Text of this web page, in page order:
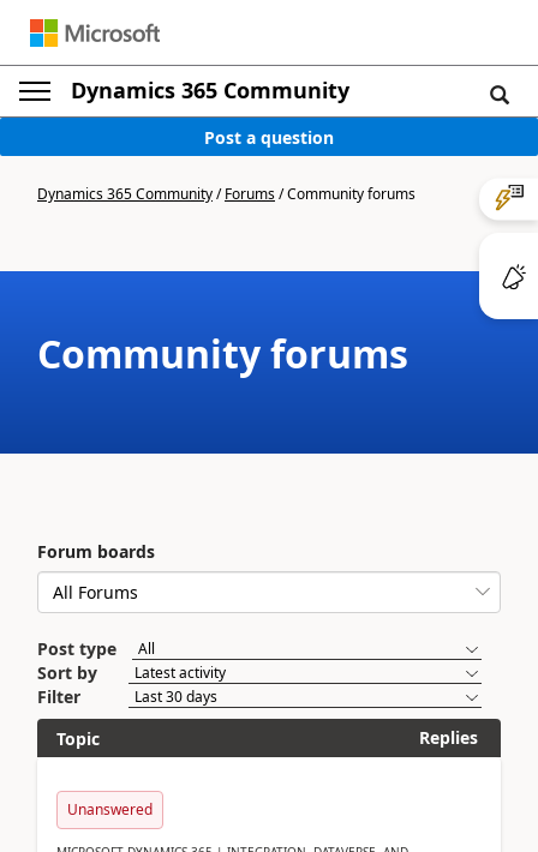
Dynamics 365 Community
Post a question
Dynamics 365 Community/Forums/Community forums
Community forums
Forum boards
Post type
Sort by
Filter
Topic
Replies
Unanswered